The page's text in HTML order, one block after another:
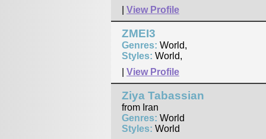
View Profile
ZMEI3
Genres: World,
Styles: World,
View Profile
Ziya Tabassian
from Iran
Genres: World
Styles: World